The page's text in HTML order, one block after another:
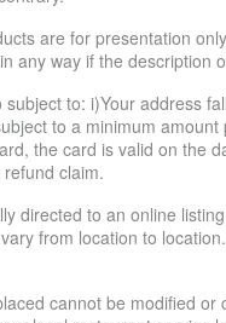
are for presentation
any way if the description
to: i)Your address
to a minimum
the card is valid on the
claim.
directed to an online
from location to
cannot be modified